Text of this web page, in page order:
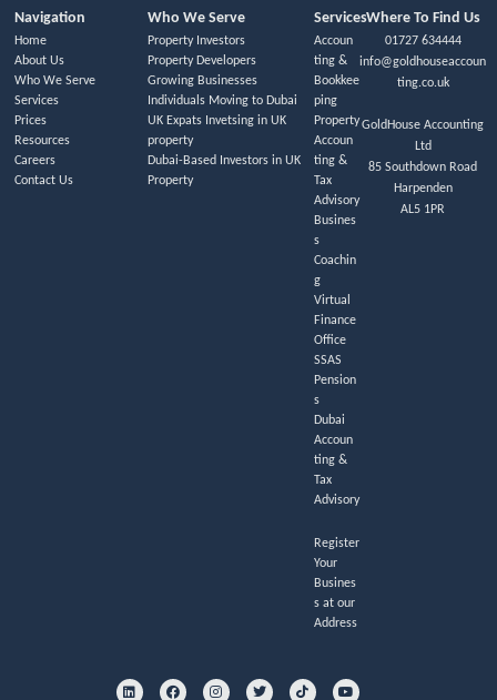
Navigation
Home
About Us
Who We Serve
Services
Prices
Resources
Careers
Contact Us
Who We Serve
Property Investors
Property Developers
Growing Businesses
Individuals Moving to Dubai
UK Expats Invetsing in UK
property
Dubai-Based Investors in UK
Property
Services
Accoun
ting &
Bookkee
ping
Property
Accoun
ting &
Tax
Advisory
Busines
s
Coachin
g
Virtual
Finance
Office
SSAS
Pension
s
Dubai
Accoun
ting &
Tax
Advisory
Register
Your
Busines
s at our
Address
Where To Find Us
01727 634444
info@goldhouseaccoun
ting.co.uk
GoldHouse Accounting
Ltd
85 Southdown Road
Harpenden
AL5 1PR
i
n
a
c
n
s
w
i
i
k
o
u